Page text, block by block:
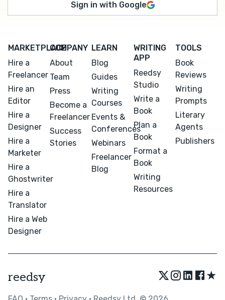
Sign in with Google
MARKETPLACE
Hire a
Freelancer
Hire an
Editor
Hire a
Designer
Hire a
Marketer
Hire a
Ghostwriter
Hire a
Translator
Hire a Web
Designer
COMPANY
About
Team
Press
Become a
Freelancer
Success
Stories
LEARN
Blog
Guides
Writing
Courses
Events &
Conferences
Webinars
Freelancer
Blog
WRITING
APP
Reedsy
Studio
Write a
Book
Plan a
Book
Format a
Book
Writing
Resources
TOOLS
Book
Reviews
Writing
Prompts
Literary
Agents
Publishers
reedsy ★